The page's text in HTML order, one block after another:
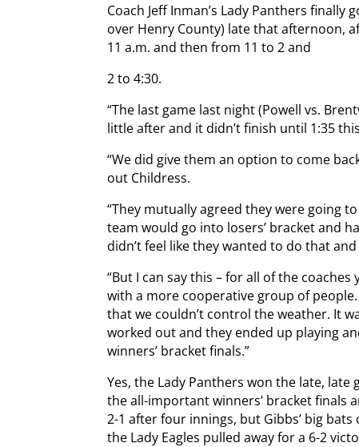
Coach Jeff Inman’s Lady Panthers
over Henry County) late that afternoon,
11 a.m. and then from 11 to 2 and
2 to 4:30.
“The last game last night (Powell vs.
little after and it didn’t finish until 1:35
“We did give them an option to come
out Childress.
“They mutually agreed they were going
team would go into losers’ bracket and
didn’t feel like they wanted to do that
“But I can say this – for all of the
with a more cooperative group of
that we couldn’t control the weather. It
worked out and they ended up playing
winners’ bracket finals.”
Yes, the Lady Panthers won the late,
the all-important winners’ bracket finals
2-1 after four innings, but Gibbs’ big
the Lady Eagles pulled away for a 6-2